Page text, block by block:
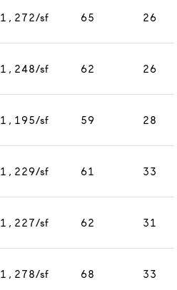
sf 65 26
sf 62 26
sf 59 28
sf 61 33
sf 62 31
sf 68 33